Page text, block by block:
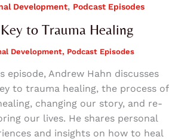
Development, Podcast Episodes
to Trauma Healing
Development, Podcast Episodes
episode, Andrew Hahn discusses
to trauma healing, the process of
changing our story, and re-
our lives. He shares personal
and insights on how to heal